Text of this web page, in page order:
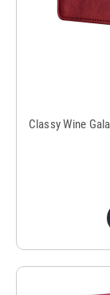
Classy Wine